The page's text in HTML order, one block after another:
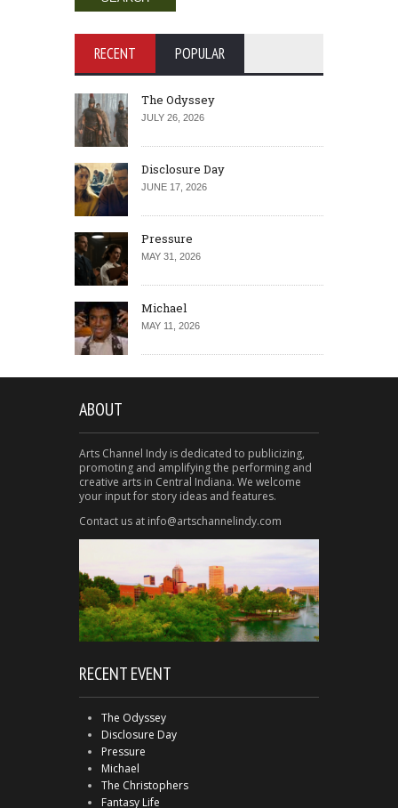
RECENT POPULAR
The Odyssey
JULY 26, 2026
Disclosure Day
JUNE 17, 2026
Pressure
MAY 31, 2026
Michael
MAY 11, 2026
ABOUT
Arts Channel Indy is dedicated to publicizing,
promoting and amplifying the performing and
creative arts in Central Indiana. We welcome
your input for story ideas and features.
Contact us at info@artschannelindy.com
RECENT EVENT
The Odyssey
Disclosure Day
Pressure
Michael
The Christophers
Fantasy Life